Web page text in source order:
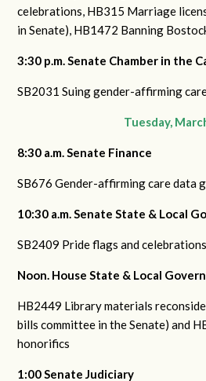
celebrations, HB315 Marriage
in Senate), HB1472 Banning
3:30 p.m. Senate Chamber in the
SB2031 Suing gender-affirming
Tuesday,
8:30 a.m. Senate Finance
SB676 Gender-affirming care data
10:30 a.m. Senate State & Local
SB2409 Pride flags and celebrations
Noon. House State & Local
HB2449 Library materials
bills committee in the Senate) and
honorifics
1:00 Senate Judiciary